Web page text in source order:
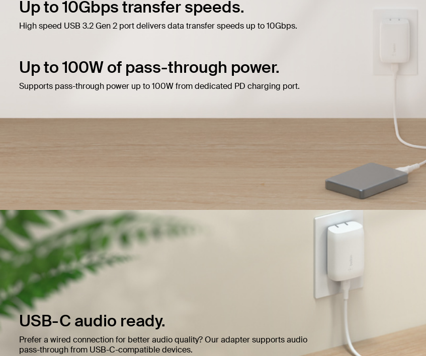
Up to 10Gbps transfer speeds.
High speed USB 3.2 Gen 2 port delivers data transfer speeds up to 10Gbps.
Up to 100W of pass-through power.
Supports pass-through power up to 100W from dedicated PD charging port.
USB-C audio ready.
Prefer a wired connection for better audio quality? Our adapter supports audio
pass-through from USB-C-compatible devices.